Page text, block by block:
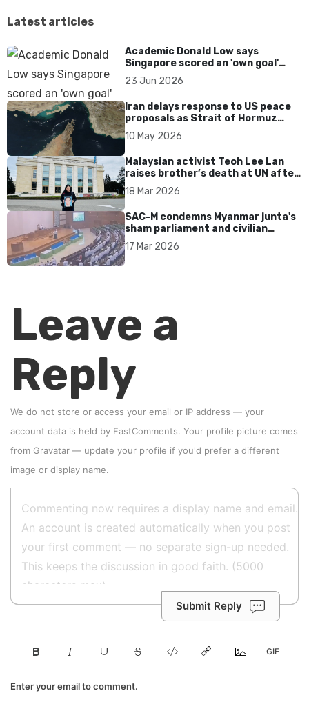
Latest articles
Academic Donald Low says
Singapore scored an 'own goal'
over Dear You dialect curbs
23 Jun 2026
Iran delays response to US peace
proposals as Strait of Hormuz
tensions persist
10 May 2026
Malaysian activist Teoh Lee Lan
raises brother’s death at UN after
17 years without accountability
18 Mar 2026
SAC-M condemns Myanmar junta's
sham parliament and civilian
rebrand as illegitimate
17 Mar 2026
Leave a
Reply
We do not store or access your email or IP address — your
account data is held by FastComments. Your profile picture comes
from Gravatar — update your profile if you'd prefer a different
image or display name.
Submit Reply
Enter your email to comment.